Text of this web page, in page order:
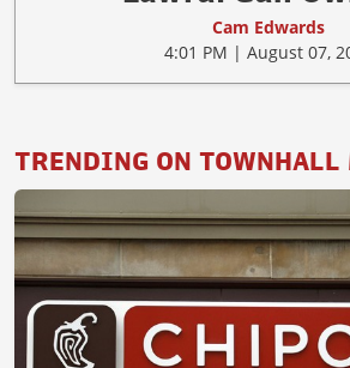
Cam Edwards
4:01 PM | August 07,
TRENDING ON